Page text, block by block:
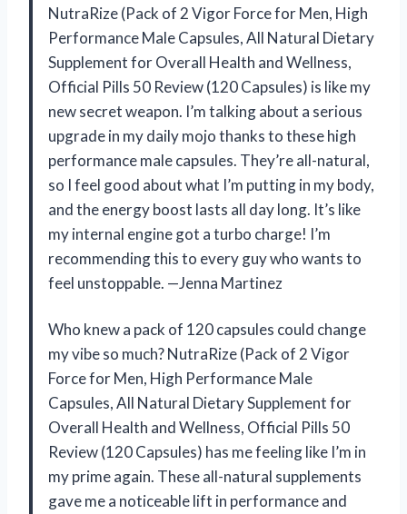
NutraRize (Pack of 2 Vigor Force for Men, High
Performance Male Capsules, All Natural Dietary
Supplement for Overall Health and Wellness,
Official Pills 50 Review (120 Capsules) is like my
new secret weapon. I’m talking about a serious
upgrade in my daily mojo thanks to these high
performance male capsules. They’re all-natural,
so I feel good about what I’m putting in my body,
and the energy boost lasts all day long. It’s like
my internal engine got a turbo charge! I’m
recommending this to every guy who wants to
feel unstoppable. —Jenna Martinez
Who knew a pack of 120 capsules could change
my vibe so much? NutraRize (Pack of 2 Vigor
Force for Men, High Performance Male
Capsules, All Natural Dietary Supplement for
Overall Health and Wellness, Official Pills 50
Review (120 Capsules) has me feeling like I’m in
my prime again. These all-natural supplements
gave me a noticeable lift in performance and